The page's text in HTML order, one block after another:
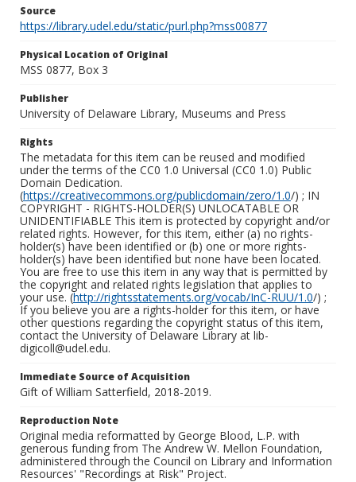
Source
https://library.udel.edu/static/purl.php?mss00877
Physical Location of Original
MSS 0877, Box 3
Publisher
University of Delaware Library, Museums and Press
Rights
The metadata for this item can be reused and modified
under the terms of the CC0 1.0 Universal (CC0 1.0) Public
Domain Dedication.
(https://creativecommons.org/publicdomain/zero/1.0/) ; IN
COPYRIGHT - RIGHTS-HOLDER(S) UNLOCATABLE OR
UNIDENTIFIABLE This item is protected by copyright and/or
related rights. However, for this item, either (a) no rights-
holder(s) have been identified or (b) one or more rights-
holder(s) have been identified but none have been located.
You are free to use this item in any way that is permitted by
the copyright and related rights legislation that applies to
your use. (http://rightsstatements.org/vocab/InC-RUU/1.0/) ;
If you believe you are a rights-holder for this item, or have
other questions regarding the copyright status of this item,
contact the University of Delaware Library at lib-
digicoll@udel.edu.
Immediate Source of Acquisition
Gift of William Satterfield, 2018-2019.
Reproduction Note
Original media reformatted by George Blood, L.P. with
generous funding from The Andrew W. Mellon Foundation,
administered through the Council on Library and Information
Resources' "Recordings at Risk" Project.